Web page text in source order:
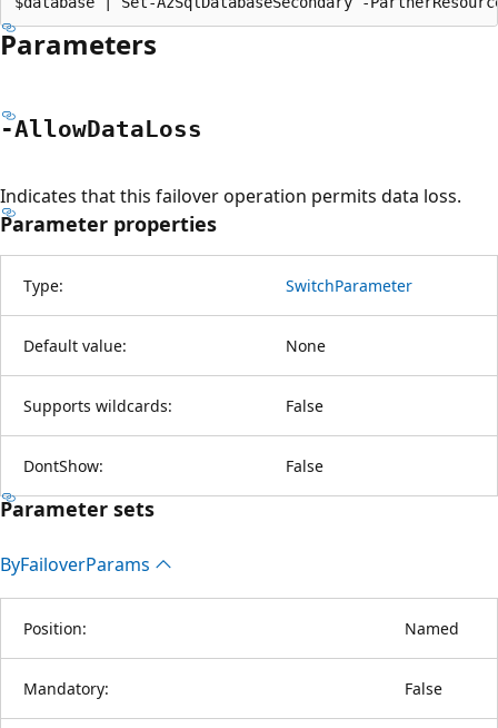
Parameters
-AllowDataLoss
Indicates that this failover operation permits data loss.
Parameter properties
Type: SwitchParameter
Default value: None
Supports wildcards: False
DontShow: False
Parameter sets
ByFailoverParams
Position: Named
Mandatory: False